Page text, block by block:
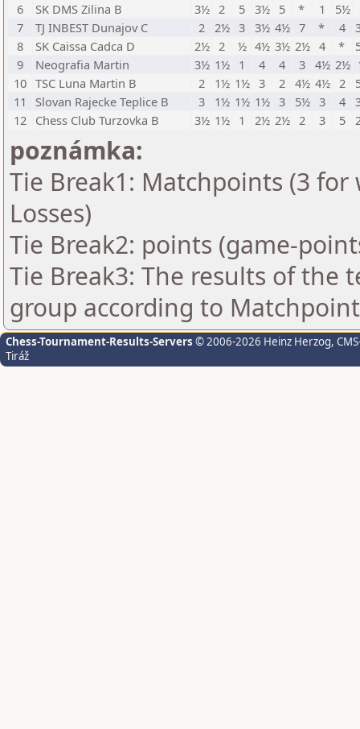
6
SK DMS Zilina B 3½ 2 5 3½ 5 * 1 5½
7
TJ INBEST Dunajov C 2 2½ 3 3½ 4½ 7 * 4
8
SK Caissa Cadca D 2½ 2 ½ 4½ 3½ 2½ 4 *
9
Neografia Martin 3½ 1½ 1 4 4 3 4½ 2½
10 TSC Luna Martin B 2 1½ 1½ 3 2 4½ 4½ 2
11
Slovan Rajecke Teplice B 3 1½ 1½ 1½ 3 5½ 3 4
12 Chess Club Turzovka B 3½ 1½ 1 2½ 2½ 2 3 5
poznámka:
Tie Break1: Matchpoints (3
Losses)
Tie Break2: points (game-
Tie Break3: The results of the
group according to
Chess-Tournament-Results-Servers © 2006-2026 Heinz Herzog,
Tiráž